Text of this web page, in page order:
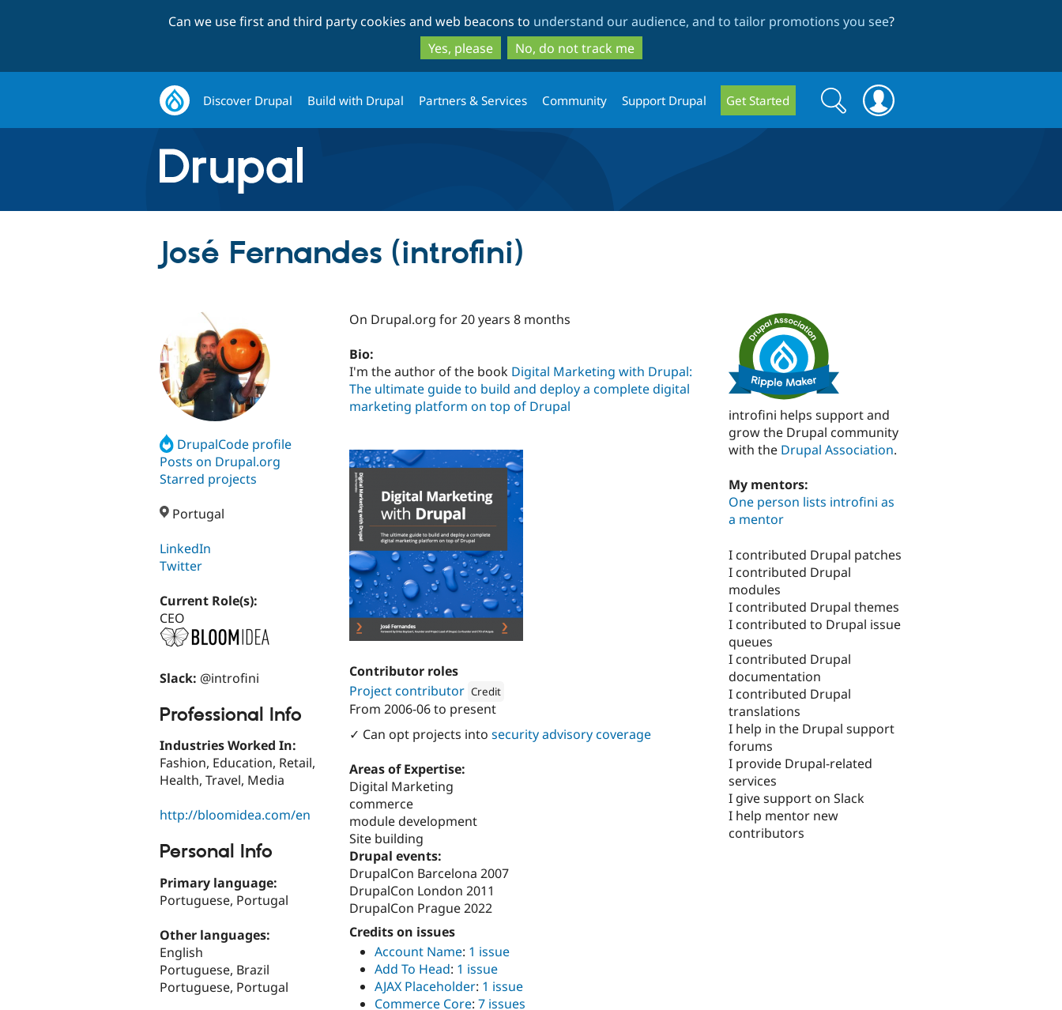
to
main
content
to
search
Can we use first and third party cookies and web beacons to understand our audience, and to tailor promotions you see?
Yes, please
No, do not track me
Discover Drupal Build with Drupal Partners & Services Community Support Drupal Get Started
Search
form
Search
José Fernandes (introfini)
DrupalCode profile
Posts on Drupal.org
Starred projects
Portugal
LinkedIn
Twitter
Current Role(s):
CEO
Slack: @introfini
Professional Info
Industries Worked In:
Fashion, Education, Retail,
Health, Travel, Media
http://bloomidea.com/en
Personal Info
Primary language:
Portuguese, Portugal
Other languages:
English
Portuguese, Brazil
Portuguese, Portugal
On Drupal.org for 20 years 8 months
Bio:
I'm the author of the book Digital Marketing with Drupal:
The ultimate guide to build and deploy a complete digital
marketing platform on top of Drupal
Contributor roles
Project contributor Credit
Attribution:
From 2006-06to present
✓ Can opt projects into security advisory coverage
Areas of Expertise:
Digital Marketing
commerce
module development
Site building
Drupal events:
DrupalCon Barcelona 2007
DrupalCon London 2011
DrupalCon Prague 2022
Credits on issues
Account Name: 1 issue
Add To Head: 1 issue
AJAX Placeholder: 1 issue
Commerce Core: 7 issues
introfini helps support and
grow the Drupal community
with the Drupal Association.
My mentors:
One person lists introfini as
a mentor
I contributed Drupal patches
I contributed Drupal
modules
I contributed Drupal themes
I contributed to Drupal issue
queues
I contributed Drupal
documentation
I contributed Drupal
translations
I help in the Drupal support
forums
I provide Drupal-related
services
I give support on Slack
I help mentor new
contributors